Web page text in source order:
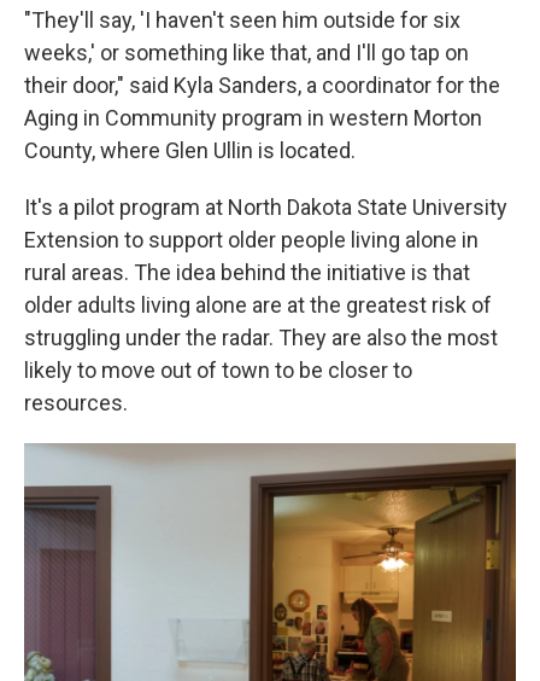
"They'll say, 'I haven't seen him outside for six
weeks,' or something like that, and I'll go tap on
their door," said Kyla Sanders, a coordinator for the
Aging in Community program in western Morton
County, where Glen Ullin is located.
It's a pilot program at North Dakota State University
Extension to support older people living alone in
rural areas. The idea behind the initiative is that
older adults living alone are at the greatest risk of
struggling under the radar. They are also the most
likely to move out of town to be closer to
resources.